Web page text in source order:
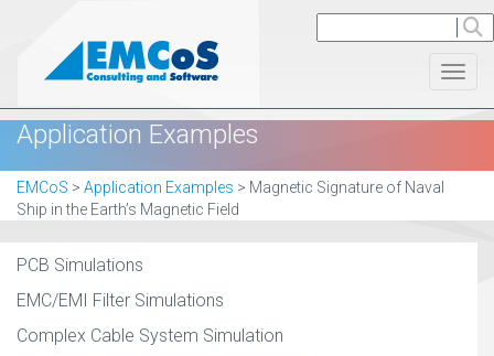
Application Examples
EMCoS > Application Examples > Magnetic Signature of Naval
Ship in the Earth’s Magnetic Field
PCB Simulations
EMC/EMI Filter Simulations
Complex Cable System Simulation